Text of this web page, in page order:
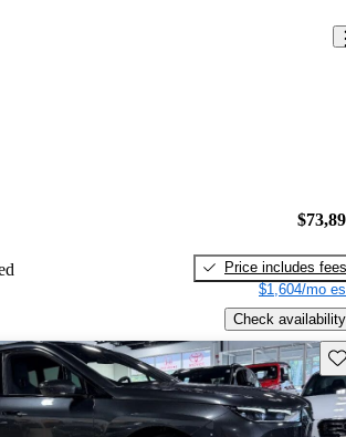
Price includes fees
$1,604/mo
Check availability